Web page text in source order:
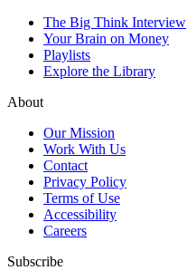
The Big Think Interview
Your Brain on Money
Playlists
Explore the Library
About
Our Mission
Work With Us
Contact
Privacy Policy
Terms of Use
Accessibility
Careers
Subscribe